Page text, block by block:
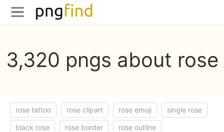
3,320 pngs about rose
rose tattoo rose clipart rose emoji single rose
black rose rose border rose outline